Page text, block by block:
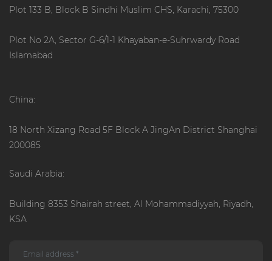
Plot 133 B, Block B Sindhi Muslim CHS, Karachi, 75300
Plot No 2A, Sector G-6/1-1 Khayaban-e-Suhrwardy Road
Islamabad
China:
18 North Xizang Road 5F Block A JingAn District Shanghai
200085
Saudi Arabia:
Building 8353 Shairah street, Al Mohammadiyyah, Riyadh,
KSA